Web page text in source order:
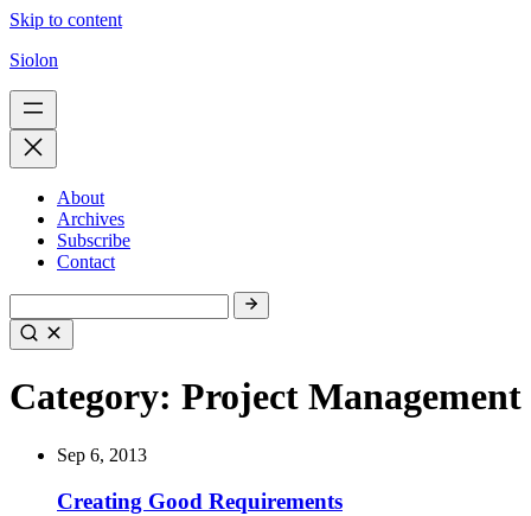
Skip to content
Siolon
About
Archives
Subscribe
Contact
Category: Project Management
Sep 6, 2013
Creating Good Requirements